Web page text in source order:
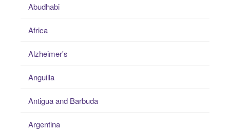
Abudhabi
Africa
Alzheimer's
Anguilla
Antigua and Barbuda
Argentina